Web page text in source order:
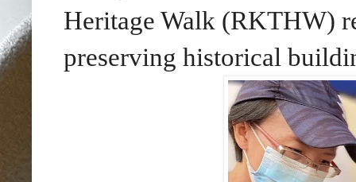
Heritage Walk (RKTHW)
preserving historical